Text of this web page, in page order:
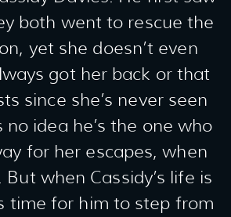
both went to rescue the
yet she doesn’t even
got her back or that
since she’s never seen
no idea he’s the one who
for her escapes, when
when Cassidy’s life is
time for him to step from